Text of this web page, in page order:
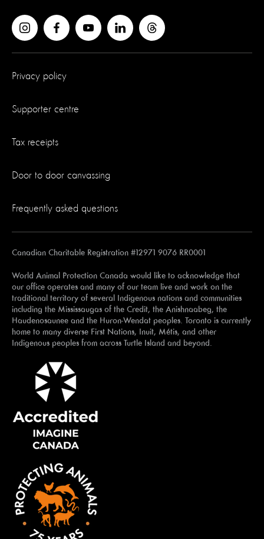
Privacy policy
Supporter centre
Tax receipts
Door to door canvassing
Frequently asked questions
Canadian Charitable Registration #12971 9076 RR0001
World Animal Protection Canada would like to acknowledge that
our office operates and many of our team live and work on the
traditional territory of several Indigenous nations and communities
including the Mississaugas of the Credit, the Anishnaabeg, the
Haudenosaunee and the Huron-Wendat peoples. Toronto is currently
home to many diverse First Nations, Inuit, Métis, and other
Indigenous peoples from across Turtle Island and beyond.